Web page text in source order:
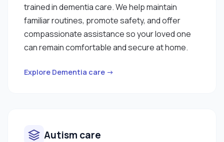
trained in dementia care. We help maintain
familiar routines, promote safety, and offer
compassionate assistance so your loved one
can remain comfortable and secure at home.
Explore Dementia care →
Autism care